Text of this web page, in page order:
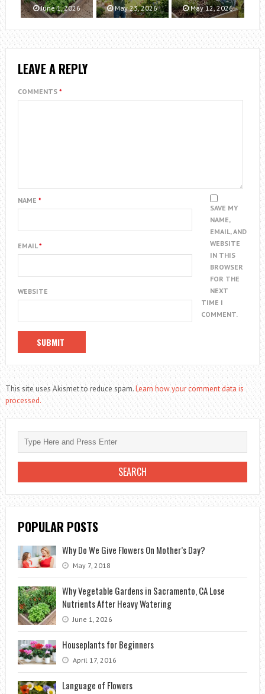
June 1, 2026 May 23, 2026 May 12, 2026
LEAVE A REPLY
COMMENTS *
NAME *
EMAIL*
WEBSITE
SAVE MY
NAME,
EMAIL, AND
WEBSITE
IN THIS
BROWSER
FOR THE
NEXT
TIME I
COMMENT.
This site uses Akismet to reduce spam.Learn how your comment data is
processed.
POPULAR POSTS
Why Do We Give Flowers On Mother’s Day?
May 7, 2018
Why Vegetable Gardens in Sacramento, CA Lose
Nutrients After Heavy Watering
June 1, 2026
Houseplants for Beginners
April 17, 2016
Language of Flowers